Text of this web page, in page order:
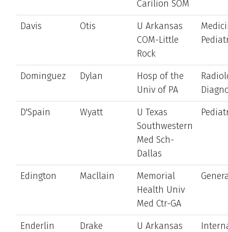
Carilion SOM
Davis Otis
U Arkansas
COM-Little
Rock
Dominguez Dylan
Hosp of the
Univ of PA
D'Spain
Wyatt
U Texas
Southwestern
Med Sch-
Dallas
Edington Macllain
Memorial
Health Univ
Med Ctr-GA
Enderlin Drake U Arkansas